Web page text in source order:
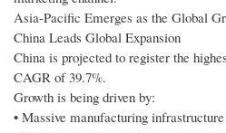
Asia-Pacific Emerges as the Global
China Leads Global Expansion
China is projected to register the
CAGR of 39.7%.
Growth is being driven by:
• Massive manufacturing infrastructure